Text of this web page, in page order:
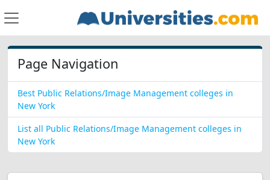
Page Navigation
Best Public Relations/Image Management colleges in
New York
List all Public Relations/Image Management colleges in
New York